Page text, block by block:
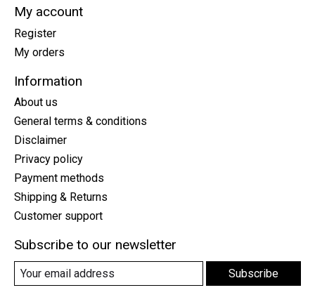
My account
Register
My orders
Information
About us
General terms & conditions
Disclaimer
Privacy policy
Payment methods
Shipping & Returns
Customer support
Subscribe to our newsletter
Subscribe